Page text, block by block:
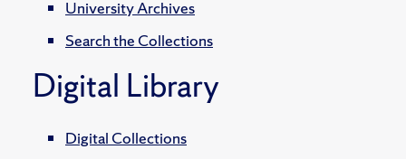
University Archives
Search the Collections
Digital Library
Digital Collections